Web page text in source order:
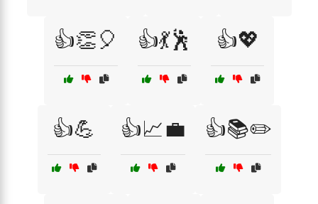
👍👏🎈 👍💃🕺 👍💖
👍💪 👍📈💼 👍📚✏️